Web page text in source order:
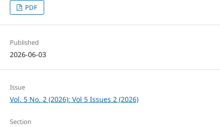
PDF
Published
2026-06-03
Issue
Vol. 5 No. 2 (2026): Vol 5 Issues 2 (2026)
Section